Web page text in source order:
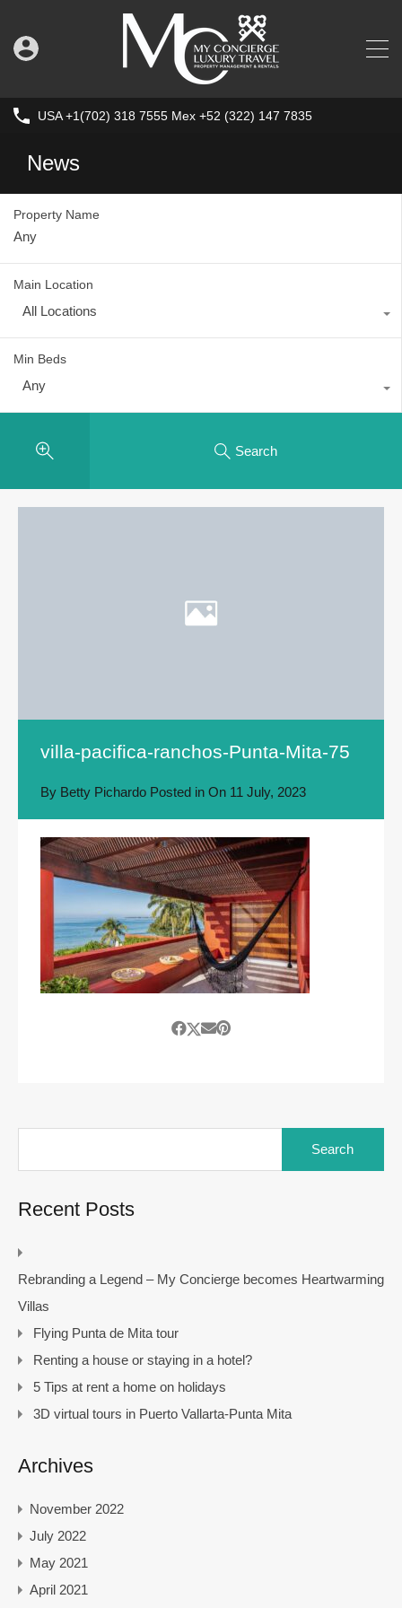
USA +1(702) 318 7555 Mex +52 (322) 147 7835
News
Property Name
Main Location
All Locations
Min Beds
Any
Search
villa-pacifica-ranchos-Punta-Mita-75
By Betty Pichardo Posted in On 11 July, 2023
Recent Posts
Rebranding a Legend – My Concierge becomes Heartwarming
Villas
Flying Punta de Mita tour
Renting a house or staying in a hotel?
5 Tips at rent a home on holidays
3D virtual tours in Puerto Vallarta-Punta Mita
Archives
November 2022
July 2022
May 2021
April 2021